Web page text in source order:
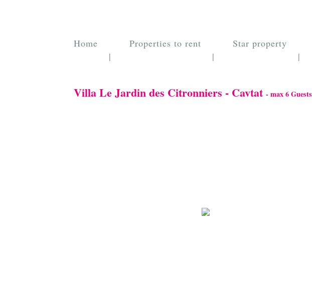
Home
|
Properties to rent
|
Star property
|
Villa Le Jardin des Citronniers - Cavtat - max 6 Guests